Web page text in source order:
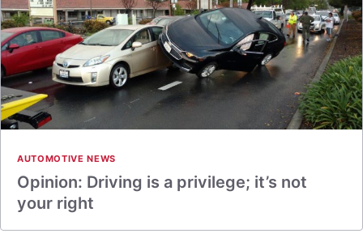
AUTOMOTIVE NEWS
Opinion: Driving is a privilege; it’s not
your right